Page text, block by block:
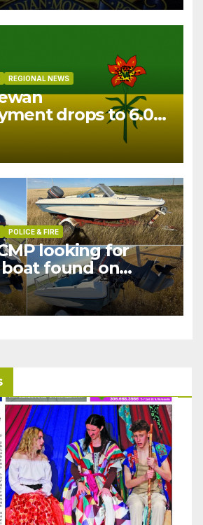
REGIONAL NEWS
drops to 6.0%
POLICE & FIRE
looking for
found on